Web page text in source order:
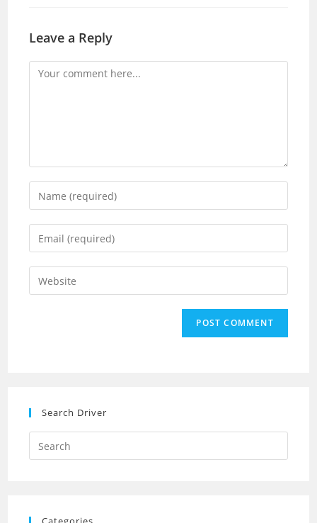
Leave a Reply
Comment
Enter
your
name
comment
Enter
your
email
address
Enter
your
Search Driver
Search
this